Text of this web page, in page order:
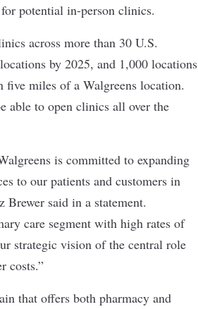
potential in-person clinics.
across more than 30 U.S.
by 2025, and 1,000 locations
miles of a Walgreens location.
able to open clinics all over the
is committed to expanding
to our patients and customers in
said in a statement.
care segment with high rates of
strategic vision of the central role
costs.”
that offers both pharmacy and